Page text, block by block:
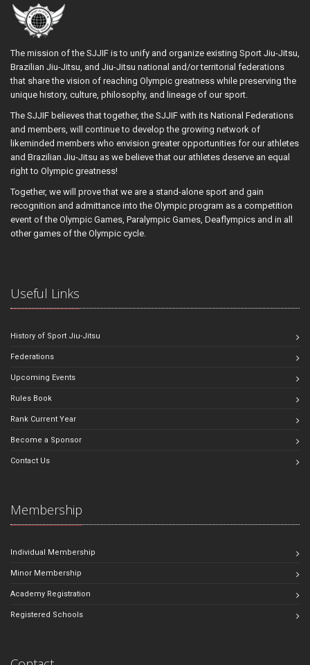
The mission of the SJJIF is to unify and organize existing Sport Jiu-Jitsu,
Brazilian Jiu-Jitsu, and Jiu-Jitsu national and/or territorial federations
that share the vision of reaching Olympic greatness while preserving the
unique history, culture, philosophy, and lineage of our sport.
The SJJIF believes that together, the SJJIF with its National Federations
and members, will continue to develop the growing network of
likeminded members who envision greater opportunities for our athletes
and Brazilian Jiu-Jitsu as we believe that our athletes deserve an equal
right to Olympic greatness!
Together, we will prove that we are a stand-alone sport and gain
recognition and admittance into the Olympic program as a competition
event of the Olympic Games, Paralympic Games, Deaflympics and in all
other games of the Olympic cycle.
Useful Links
History of Sport Jiu-Jitsu
Federations
Upcoming Events
Rules Book
Rank Current Year
Become a Sponsor
Contact Us
Membership
Individual Membership
Minor Membership
Academy Registration
Registered Schools